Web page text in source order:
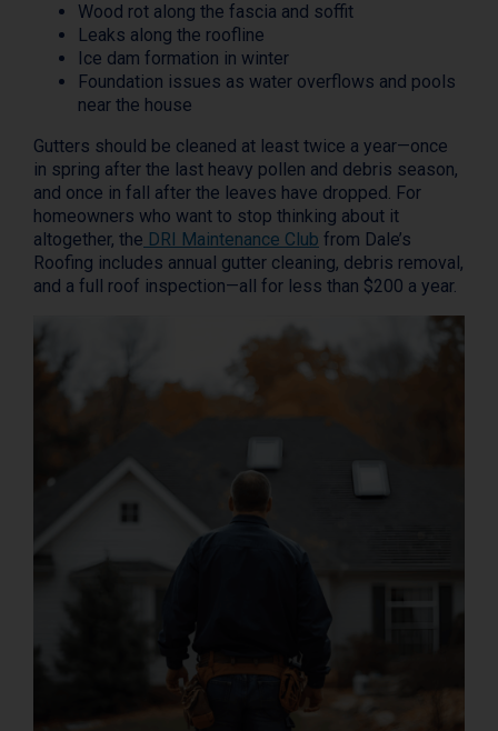
Wood rot along the fascia and soffit
Leaks along the roofline
Ice dam formation in winter
Foundation issues as water overflows and pools
near the house
Gutters should be cleaned at least twice a year—once
in spring after the last heavy pollen and debris season,
and once in fall after the leaves have dropped. For
homeowners who want to stop thinking about it
altogether, the DRI Maintenance Club from Dale’s
Roofing includes annual gutter cleaning, debris removal,
and a full roof inspection—all for less than $200 a year.